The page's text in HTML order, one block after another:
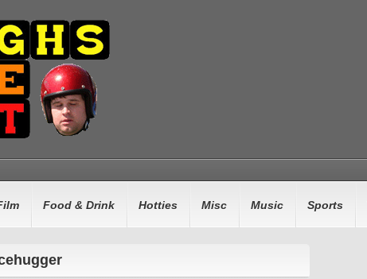
Food & Drink Hotties Misc Music Sports